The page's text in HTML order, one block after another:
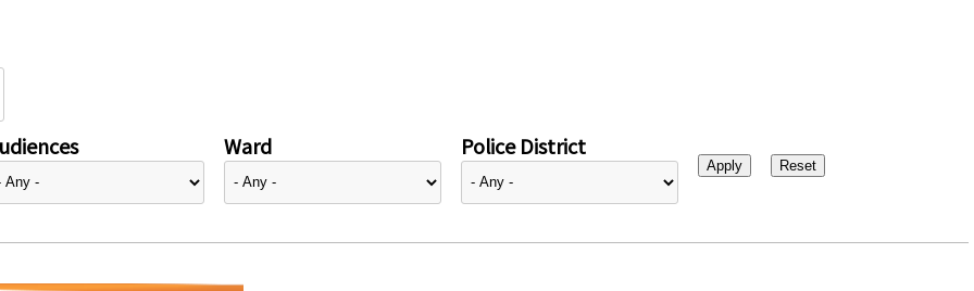
Ward Police District